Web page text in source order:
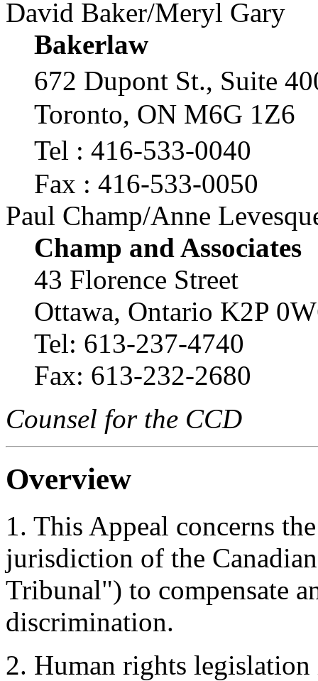
David Baker/Meryl Gary
Bakerlaw
672 Dupont St., Suite
Toronto, ON M6G 1Z6
Tel : 416-533-0040
Fax : 416-533-0050
Paul Champ/Anne
Champ and Associates
43 Florence Street
Ottawa, Ontario K2P
Tel: 613-237-4740
Fax: 613-232-2680
Counsel for the CCD
Overview
1. This Appeal concerns
jurisdiction of the
Tribunal") to compensate
discrimination.
2. Human rights